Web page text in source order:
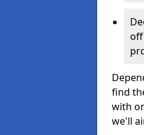
find
with
we'll